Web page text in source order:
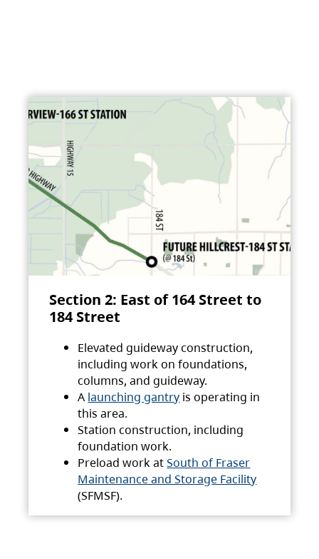
Section 2: East of 164 Street to
184 Street
Elevated guideway construction,
including work on foundations,
columns, and guideway.
A launching gantry is operating in
this area.
Station construction, including
foundation work.
Preload work atSouth of Fraser
Maintenance and Storage Facility
(SFMSF).